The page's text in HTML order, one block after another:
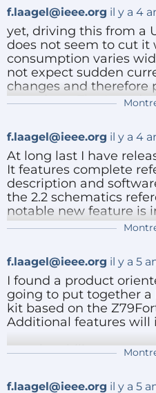
f.laagel@ieee.org il y a 4
yet, driving this from a
does not seem to cut it
consumption varies
not expect sudden
changes and therefore
capacitors. That's
powerline filtering cap.
when cut and pasting
the serial line (RS232/
for 10000 uF radial and
issue.
Stay tuned...
f.laagel@ieee.org il y a 4
At long last I have
It features complete
description and
the 2.2 schematics
notable new feature is
s/tag/REL-2.0 for up to
The files available on
relevant.
Répondre
f.laagel@ieee.org il y a 5
I found a product
going to put together a
kit based on the
Additional features will
the ability to
GuusAssmann il y a 5
f.laagel@ieee.org il y a 5